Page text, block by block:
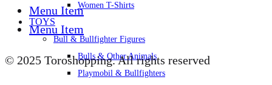
Women T-Shirts
TOYS
Bull & Bullfighter Figures
Bulls & Other Animals
Playmobil & Bullfighters
Menu Item
Menu Item
© 2025 Toroshopping. All rights reserved